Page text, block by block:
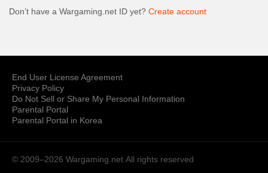
Don’t have a Wargaming.net ID yet? Create account
End User License Agreement
Privacy Policy
Do Not Sell or Share My Personal Information
Parental Portal
Parental Portal in Korea
© 2009–2026 Wargaming.net All rights reserved